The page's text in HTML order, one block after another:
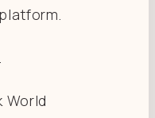
World